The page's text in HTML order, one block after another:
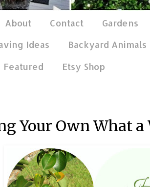
About Contact
Gardens
Ideas
Backyard Animals
Featured Etsy Shop
Your Own What a